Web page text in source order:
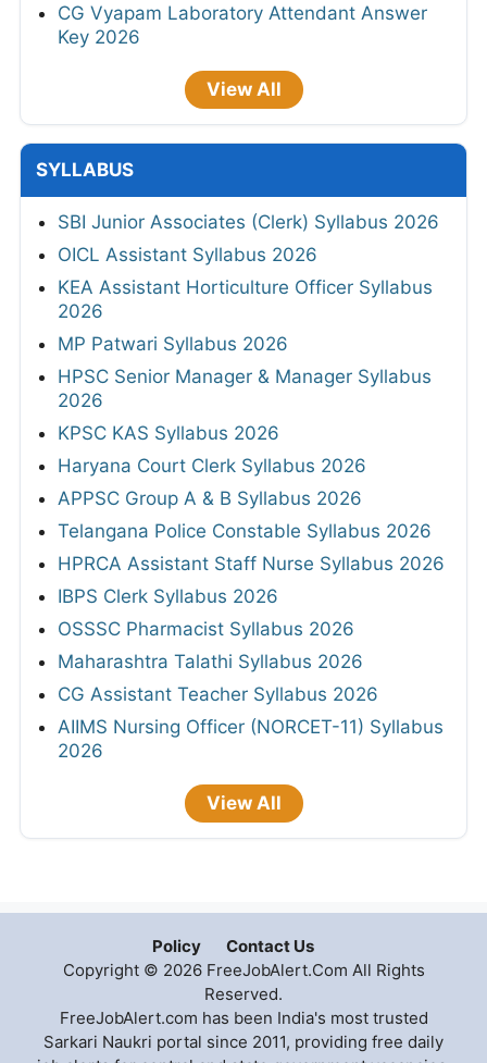
CG Vyapam Laboratory Attendant Answer
Key 2026
View All
SYLLABUS
SBI Junior Associates (Clerk) Syllabus 2026
OICL Assistant Syllabus 2026
KEA Assistant Horticulture Officer Syllabus
2026
MP Patwari Syllabus 2026
HPSC Senior Manager & Manager Syllabus
2026
KPSC KAS Syllabus 2026
Haryana Court Clerk Syllabus 2026
APPSC Group A & B Syllabus 2026
Telangana Police Constable Syllabus 2026
HPRCA Assistant Staff Nurse Syllabus 2026
IBPS Clerk Syllabus 2026
OSSSC Pharmacist Syllabus 2026
Maharashtra Talathi Syllabus 2026
CG Assistant Teacher Syllabus 2026
AIIMS Nursing Officer (NORCET-11) Syllabus
2026
View All
Policy
Contact Us
Copyright © 2026 FreeJobAlert.Com All Rights
Reserved.
FreeJobAlert.com has been India's most trusted
Sarkari Naukri portal since 2011, providing free daily